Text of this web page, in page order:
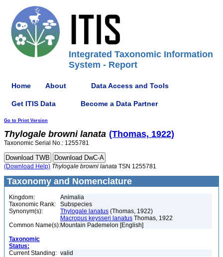
Integrated Taxonomic Information
System - Report
Home About Data Access and Tools
Get ITIS Data Become a Data Partner
Go to Print Version
Thylogale browni lanata (Thomas, 1922)
Taxonomic Serial No.: 1255781
(Download Help) Thylogale browni lanata TSN 1255781
Taxonomy and Nomenclature
Kingdom:
Animalia
Taxonomic Rank:
Subspecies
Synonym(s):
Thylogale lanatus (Thomas, 1922)
Macropus keysseri lanatus Thomas, 1922
Common Name(s):Mountain Pademelon [English]
Taxonomic
Status:
Current Standing: valid